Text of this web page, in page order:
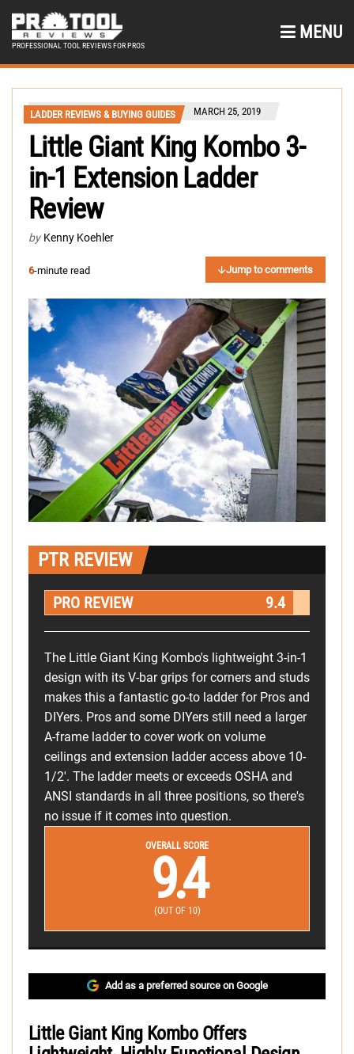
PROFESSIONAL TOOL REVIEWS FOR PROS
MENU
LADDER REVIEWS & BUYING GUIDES MARCH 25, 2019
Little Giant King Kombo 3-
in-1 Extension Ladder
Review
by Kenny Koehler
6-minute read Jump to comments
PTR REVIEW
PRO REVIEW 9.4
The Little Giant King Kombo's lightweight 3-in-1
design with its V-bar grips for corners and studs
makes this a fantastic go-to ladder for Pros and
DIYers. Pros and some DIYers still need a larger
A-frame ladder to cover work on volume
ceilings and extension ladder access above 10-
1/2'. The ladder meets or exceeds OSHA and
ANSI standards in all three positions, so there's
no issue if it comes into question.
OVERALL SCORE
9.4
(OUT OF 10)
Add as a preferred source on Google
Little Giant King Kombo Offers